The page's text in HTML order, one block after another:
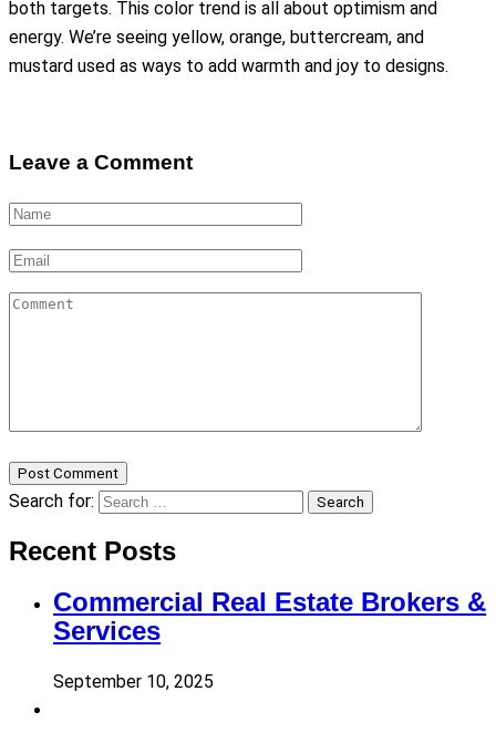
both targets. This color trend is all about optimism and
energy. We’re seeing yellow, orange, buttercream, and
mustard used as ways to add warmth and joy to designs.
Leave a Comment
Post Comment
Search for: Search
Recent Posts
Commercial Real Estate Brokers &
Services
September 10, 2025